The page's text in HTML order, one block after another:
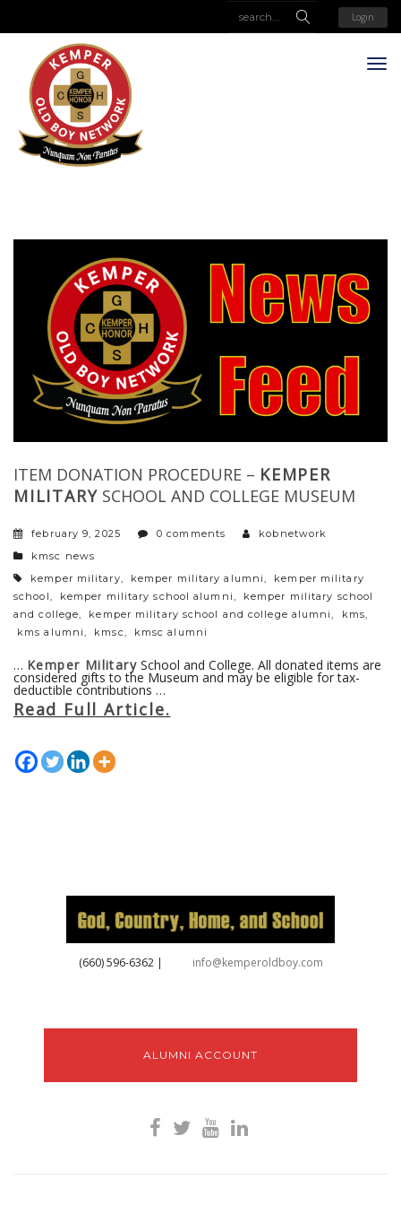
Login
ITEM DONATION PROCEDURE – KEMPER
MILITARY SCHOOL AND COLLEGE MUSEUM
february 9, 2025 0 comments
kobnetwork
categories
kmsc news
tags
kemper military kemper military alumni
kemper military
school
kemper military school alumni
kemper military school
and college
kemper military school and college alumni kms
kms alumni
kmsc kmsc alumni
… Kemper Military School and College. All donated items are
considered gifts to the Museum and may be eligible for tax-
deductible contributions …
Read Full Article.
‪(660) 596-6362‬| info@kemperoldboy.com
ALUMNI ACCOUNT